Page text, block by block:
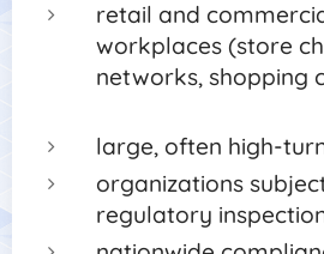
retail and
workplaces (store
networks, shopping
large, often high-
organizations
regulatory